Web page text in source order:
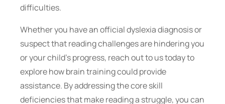
difficulties.
Whether you have an official dyslexia diagnosis or
suspect that reading challenges are hindering you
or your child’s progress, reach out to us today to
explore how brain training could provide
assistance. By addressing the core skill
deficiencies that make reading a struggle, you can